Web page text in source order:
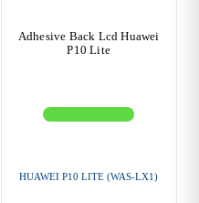
Adhesive Back Lcd Huawei
P10 Lite
HUAWEI P10 LITE (WAS-LX1)